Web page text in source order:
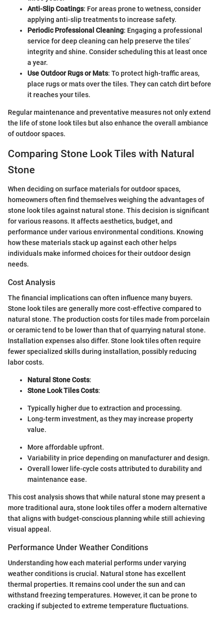
Anti-Slip Coatings: For areas prone to wetness, consider
applying anti-slip treatments to increase safety.
Periodic Professional Cleaning: Engaging a professional
service for deep cleaning can help preserve the tiles’
integrity and shine. Consider scheduling this at least once
a year.
Use Outdoor Rugs or Mats: To protect high-traffic areas,
place rugs or mats over the tiles. They can catch dirt before
it reaches your tiles.
Regular maintenance and preventative measures not only extend
the life of stone look tiles but also enhance the overall ambiance
of outdoor spaces.
Comparing Stone Look Tiles with Natural
Stone
When deciding on surface materials for outdoor spaces,
homeowners often find themselves weighing the advantages of
stone look tiles against natural stone. This decision is significant
for various reasons. It affects aesthetics, budget, and
performance under various environmental conditions. Knowing
how these materials stack up against each other helps
individuals make informed choices for their outdoor design
needs.
Cost Analysis
The financial implications can often influence many buyers.
Stone look tiles are generally more cost-effective compared to
natural stone. The production costs for tiles made from porcelain
or ceramic tend to be lower than that of quarrying natural stone.
Installation expenses also differ. Stone look tiles often require
fewer specialized skills during installation, possibly reducing
labor costs.
Natural Stone Costs:
Stone Look Tiles Costs:
Typically higher due to extraction and processing.
Long-term investment, as they may increase property
value.
More affordable upfront.
Variability in price depending on manufacturer and design.
Overall lower life-cycle costs attributed to durability and
maintenance ease.
This cost analysis shows that while natural stone may present a
more traditional aura, stone look tiles offer a modern alternative
that aligns with budget-conscious planning while still achieving
visual appeal.
Performance Under Weather Conditions
Understanding how each material performs under varying
weather conditions is crucial. Natural stone has excellent
thermal properties. It remains cool under the sun and can
withstand freezing temperatures. However, it can be prone to
cracking if subjected to extreme temperature fluctuations.